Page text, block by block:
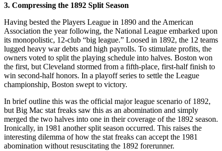
3. Compressing the 1892 Split Season
Having bested the Players League in 1890 and the American
Association the year following, the National League embarked upon
its monopolistic, 12-club “big league.” Loosed in 1892, the 12 teams
lugged heavy war debts and high payrolls. To stimulate profits, the
owners voted to split the playing schedule into halves. Boston won
the first, but Cleveland stormed from a fifth-place, first-half finish to
win second-half honors. In a playoff series to settle the League
championship, Boston swept to victory.
In brief outline this was the official major league scenario of 1892,
but Big Mac stat freaks saw this as an abomination and simply
merged the two halves into one in their coverage of the 1892 season.
Ironically, in 1981 another split season occurred. This raises the
interesting dilemma of how the stat freaks can accept the 1981
abomination without resuscitating the 1892 forerunner.